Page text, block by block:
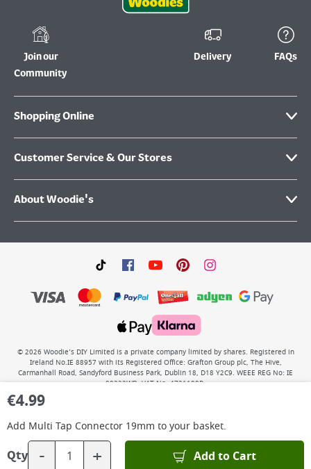
€4.99
Add Multi Tap Connector 19mm to your basket.
Qty - + Add to Cart
Join our
Community
Delivery FAQs
Shopping Online
Customer Service & Our Stores
About Woodie's
© 2026 Woodie’s DIY Limited is a private company limited by shares. Registered in
Ireland No.IE 88957 with its Registered Office: Grafton Group plc, The Hive,
Carmanhall Road, Sandyford Business Park, Dublin 18, D18 Y2C9. WEEE REG No: IE
00222WB. VAT No: 4731100P.